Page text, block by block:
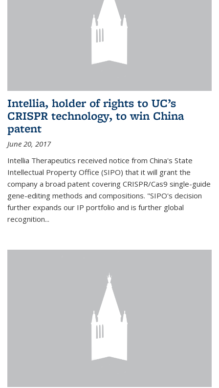
Intellia, holder of rights to UC’s
CRISPR technology, to win China
patent
June 20, 2017
Intellia Therapeutics received notice from China's State
Intellectual Property Office (SIPO) that it will grant the
company a broad patent covering CRISPR/Cas9 single-guide
gene-editing methods and compositions. "SIPO's decision
further expands our IP portfolio and is further global
recognition...